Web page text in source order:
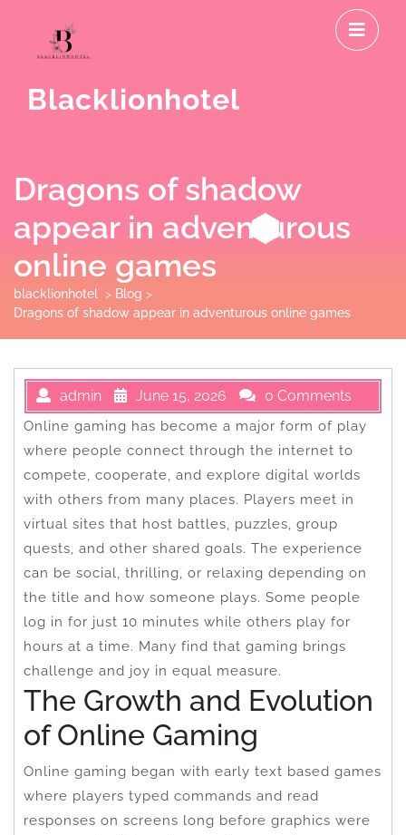
content
Blacklionhotel
Dragons of shadow
appear in adventurous
online games
blacklionhotel > Blog >
Dragons of shadow appear in adventurous online games
admin June 15, 2026 0 Comments
Online gaming has become a major form of play
where people connect through the internet to
compete, cooperate, and explore digital worlds
with others from many places. Players meet in
virtual sites that host battles, puzzles, group
quests, and other shared goals. The experience
can be social, thrilling, or relaxing depending on
the title and how someone plays. Some people
log in for just 10 minutes while others play for
hours at a time. Many find that gaming brings
challenge and joy in equal measure.
The Growth and Evolution
of Online Gaming
Online gaming began with early text based games
where players typed commands and read
responses on screens long before graphics were